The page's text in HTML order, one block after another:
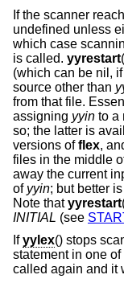
If the scanner
undefined unless
which case
is called. yyrestart
(which can be nil, if
source other than
from that file.
assigning yyin to a
so; the latter is
versions offlex,
files in the middle
away the current
of yyin; but better
Note thatyyrestart
INITIAL (see
Ifyylex() stops
statement in one
called again and it